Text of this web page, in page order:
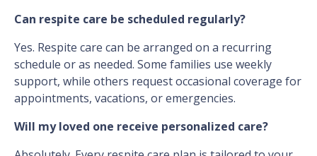
Can respite care be scheduled regularly?
Yes. Respite care can be arranged on a recurring
schedule or as needed. Some families use weekly
support, while others request occasional coverage for
appointments, vacations, or emergencies.
Will my loved one receive personalized care?